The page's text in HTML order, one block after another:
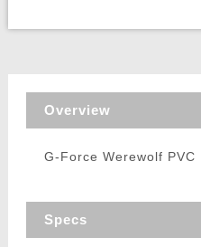
Overview
G-Force Werewolf
Specs